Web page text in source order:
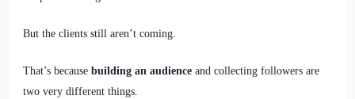
But the clients still aren’t coming.
That’s because building an audience and collecting followers are
two very different things.